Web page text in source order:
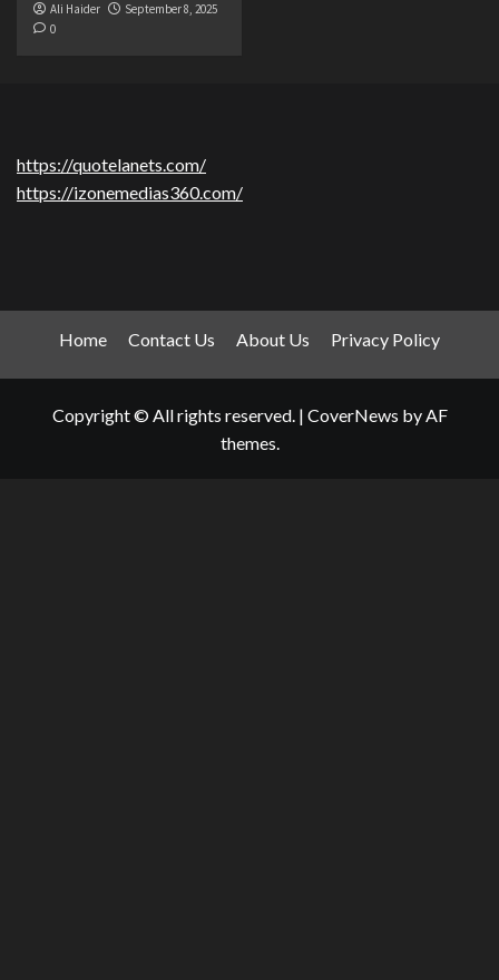
Ali Haider
September 8, 2025
0
https://quotelanets.com/
https://izonemedias360.com/
Home Contact Us About Us Privacy Policy
Copyright © All rights reserved. | CoverNews by AF
themes.